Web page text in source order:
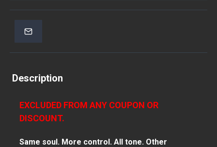
Description
EXCLUDED FROM ANY COUPON OR
DISCOUNT.
Same soul. More control. All tone. Other